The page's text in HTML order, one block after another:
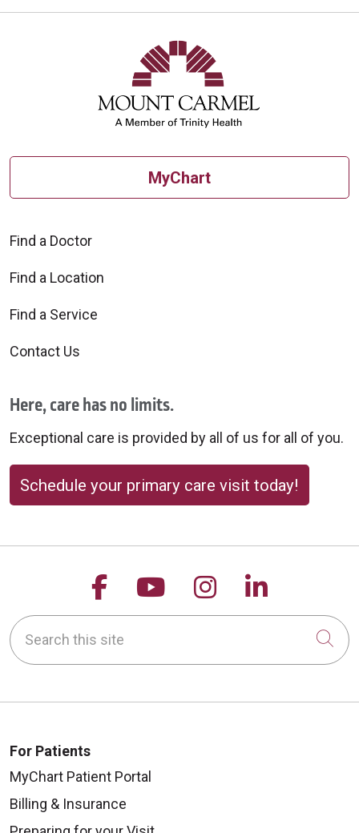
MyChart
Find a Doctor
Find a Location
Find a Service
Contact Us
Here, care has no limits.
Exceptional care is provided by all of us for all of you.
Schedule your primary care visit today!
Follow us on Facebook
Follow us on
Follow us on
Follow
Search this site
For Patients
MyChart Patient Portal
Billing & Insurance